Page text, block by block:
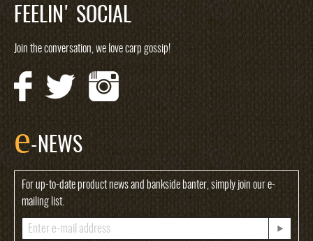
FEELIN' SOCIAL
Join the conversation, we love carp gossip!
e-NEWS
For up-to-date product news and bankside banter, simply join our e-
mailing list.